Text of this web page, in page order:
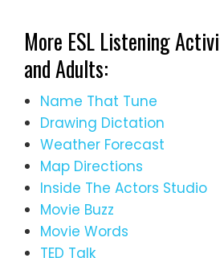
More ESL Listening
and Adults:
Name That Tune
Drawing Dictation
Weather Forecast
Map Directions
Inside The Actors Studio
Movie Buzz
Movie Words
TED Talk